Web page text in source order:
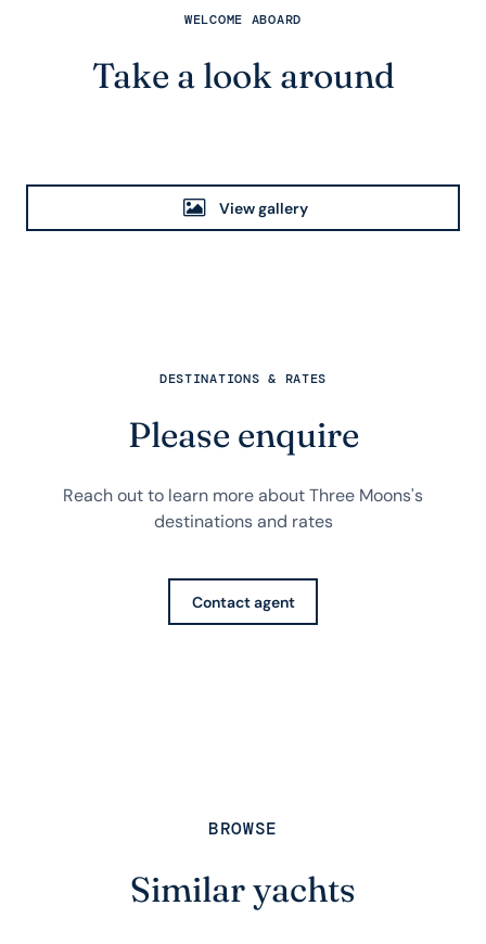
WELCOME ABOARD
Take a look around
View gallery
DESTINATIONS & RATES
Please enquire
Reach out to learn more about Three Moons's
destinations and rates
Contact agent
BROWSE
Similar yachts